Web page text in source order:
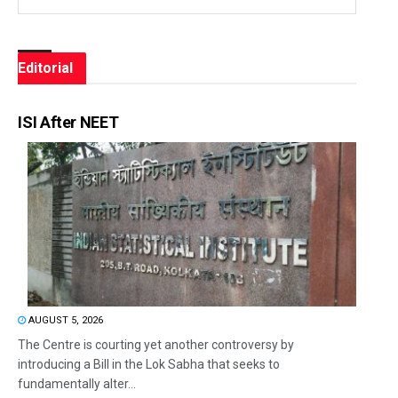
Editorial
ISI After NEET
AUGUST 5, 2026
The Centre is courting yet another controversy by
introducing a Bill in the Lok Sabha that seeks to
fundamentally alter...